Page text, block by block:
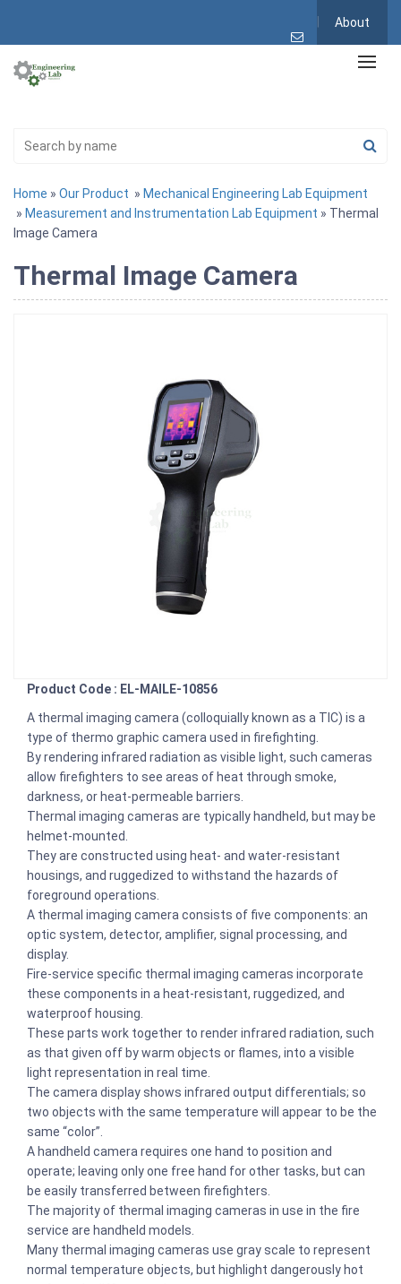
About
Home » Our Product » Mechanical Engineering Lab Equipment
» Measurement and Instrumentation Lab Equipment » Thermal
Image Camera
Thermal Image Camera
Product Code : EL-MAILE-10856
A thermal imaging camera (colloquially known as a TIC) is a
type of thermo graphic camera used in firefighting.
By rendering infrared radiation as visible light, such cameras
allow firefighters to see areas of heat through smoke,
darkness, or heat-permeable barriers.
Thermal imaging cameras are typically handheld, but may be
helmet-mounted.
They are constructed using heat- and water-resistant
housings, and ruggedized to withstand the hazards of
foreground operations.
A thermal imaging camera consists of five components: an
optic system, detector, amplifier, signal processing, and
display.
Fire-service specific thermal imaging cameras incorporate
these components in a heat-resistant, ruggedized, and
waterproof housing.
These parts work together to render infrared radiation, such
as that given off by warm objects or flames, into a visible
light representation in real time.
The camera display shows infrared output differentials; so
two objects with the same temperature will appear to be the
same “color”.
A handheld camera requires one hand to position and
operate; leaving only one free hand for other tasks, but can
be easily transferred between firefighters.
The majority of thermal imaging cameras in use in the fire
service are handheld models.
Many thermal imaging cameras use gray scale to represent
normal temperature objects, but highlight dangerously hot